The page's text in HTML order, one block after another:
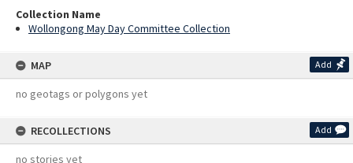
Collection Name
Wollongong May Day Committee Collection
MAP Add
no geotags or polygons yet
RECOLLECTIONS Add
no stories yet